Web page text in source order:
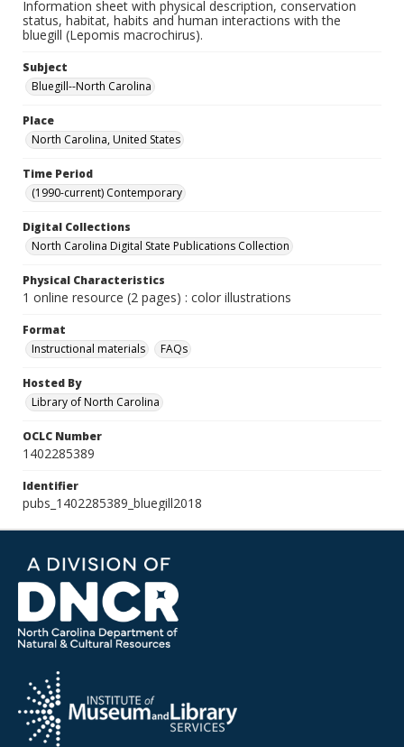
Information sheet with physical description, conservation
status, habitat, habits and human interactions with the
bluegill (Lepomis macrochirus).
Subject
Bluegill--North Carolina
Place
North Carolina, United States
Time Period
(1990-current) Contemporary
Digital Collections
North Carolina Digital State Publications Collection
Physical Characteristics
1 online resource (2 pages) : color illustrations
Format
Instructional materials
FAQs
Hosted By
Library of North Carolina
OCLC Number
1402285389
Identifier
pubs_1402285389_bluegill2018